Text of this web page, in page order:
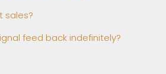
sales?
feed back indefinitely?